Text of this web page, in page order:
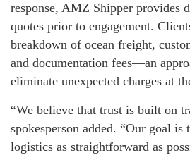
response, AMZ Shipper provides
quotes prior to engagement.
breakdown of ocean freight,
and documentation fees—an
eliminate unexpected charges at
“We believe that trust is built on
spokesperson added. “Our goal is
logistics as straightforward as